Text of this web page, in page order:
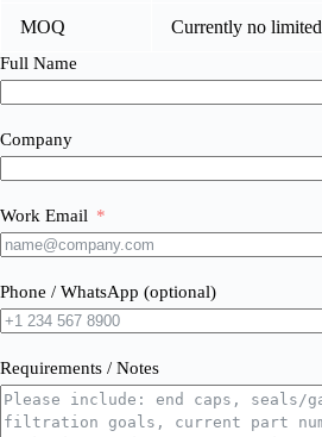
MOQ Currently no limited
Full Name
Company
Work Email
Phone / WhatsApp (optional)
Requirements / Notes